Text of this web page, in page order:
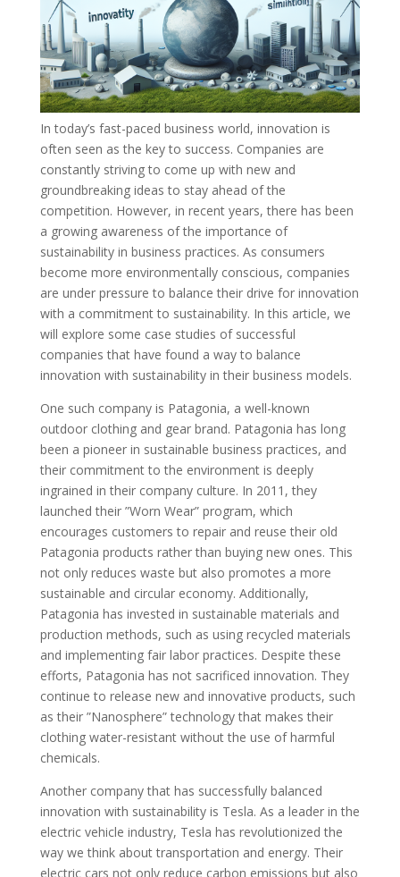
In today’s fast-paced business world, innovation is
often seen as the key to success. Companies are
constantly striving to come up with new and
groundbreaking ideas to stay ahead of the
competition. However, in recent years, there has been
a growing awareness of the importance of
sustainability in business practices. As consumers
become more environmentally conscious, companies
are under pressure to balance their drive for innovation
with a commitment to sustainability. In this article, we
will explore some case studies of successful
companies that have found a way to balance
innovation with sustainability in their business models.
One such company is Patagonia, a well-known
outdoor clothing and gear brand. Patagonia has long
been a pioneer in sustainable business practices, and
their commitment to the environment is deeply
ingrained in their company culture. In 2011, they
launched their ”Worn Wear” program, which
encourages customers to repair and reuse their old
Patagonia products rather than buying new ones. This
not only reduces waste but also promotes a more
sustainable and circular economy. Additionally,
Patagonia has invested in sustainable materials and
production methods, such as using recycled materials
and implementing fair labor practices. Despite these
efforts, Patagonia has not sacrificed innovation. They
continue to release new and innovative products, such
as their ”Nanosphere” technology that makes their
clothing water-resistant without the use of harmful
chemicals.
Another company that has successfully balanced
innovation with sustainability is Tesla. As a leader in the
electric vehicle industry, Tesla has revolutionized the
way we think about transportation and energy. Their
electric cars not only reduce carbon emissions but also